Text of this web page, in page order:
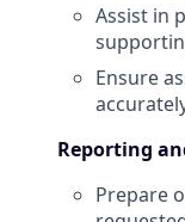
Assist in
Ensure
Reporting
Prepare